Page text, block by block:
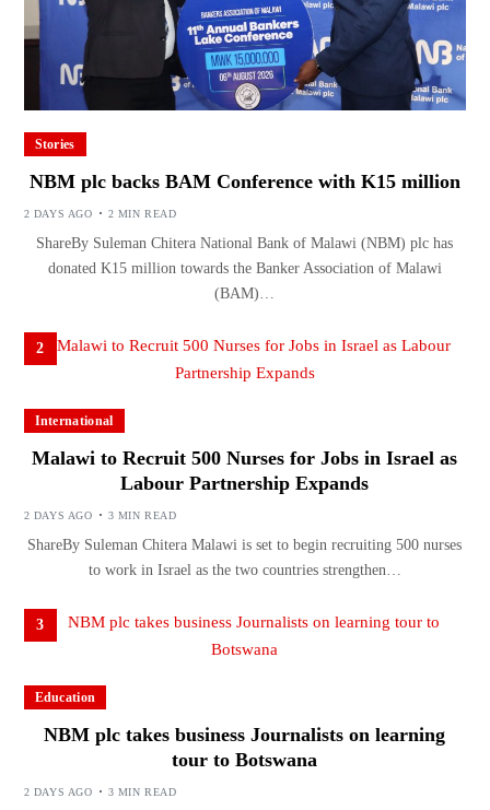
Stories
NBM plc backs BAM Conference with K15 million
2 DAYS AGO 2 MIN READ
ShareBy Suleman Chitera National Bank of Malawi (NBM) plc has
donated K15 million towards the Banker Association of Malawi
(BAM)…
2
International
Malawi to Recruit 500 Nurses for Jobs in Israel as
Labour Partnership Expands
2 DAYS AGO 3 MIN READ
ShareBy Suleman Chitera Malawi is set to begin recruiting 500 nurses
to work in Israel as the two countries strengthen…
3
Education
NBM plc takes business Journalists on learning
tour to Botswana
2 DAYS AGO 3 MIN READ